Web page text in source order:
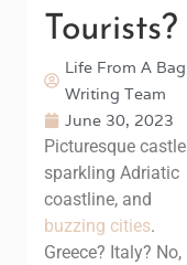
Tourists?
Life From A Bag
Writing Team
June 30, 2023
Picturesque
sparkling Adriatic
coastline, and
buzzing cities.
Greece? Italy? No,